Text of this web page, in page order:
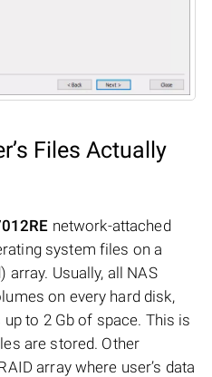
Files Actually
network-attached
system files on a
array. Usually, all NAS
on every hard disk,
to 2 Gb of space. This is
are stored. Other
array where user’s data